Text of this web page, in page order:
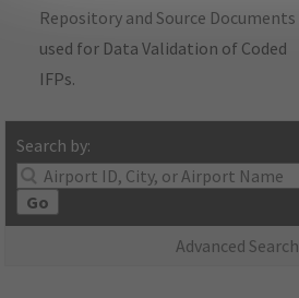
Repository and Source Documents
used for Data Validation of Coded
IFPs.
Search by:
Go
Advanced Search